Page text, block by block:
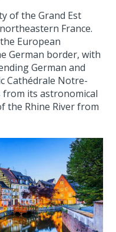
of the Grand Est
France.
European
German border, with
German and
Cathédrale Notre-
from its astronomical
the Rhine River from